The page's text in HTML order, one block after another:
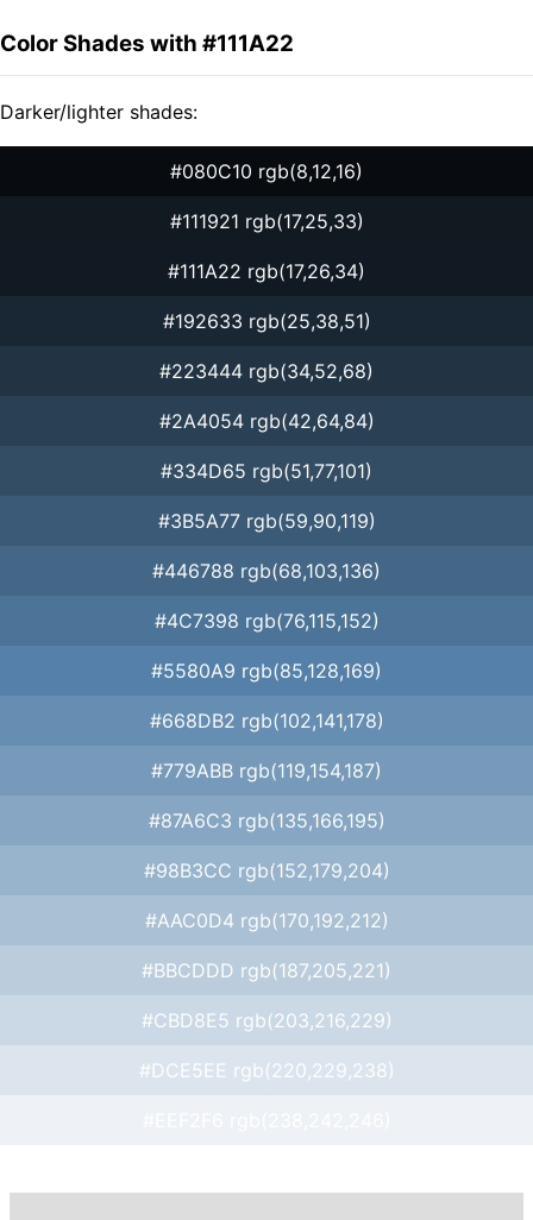
Color Shades with #111A22
Darker/lighter shades:
#080C10 rgb(8,12,16)
#111921 rgb(17,25,33)
#111A22 rgb(17,26,34)
#192633 rgb(25,38,51)
#223444 rgb(34,52,68)
#2A4054 rgb(42,64,84)
#334D65 rgb(51,77,101)
#3B5A77 rgb(59,90,119)
#446788 rgb(68,103,136)
#4C7398 rgb(76,115,152)
#5580A9 rgb(85,128,169)
#668DB2 rgb(102,141,178)
#779ABB rgb(119,154,187)
#87A6C3 rgb(135,166,195)
#98B3CC rgb(152,179,204)
#AAC0D4 rgb(170,192,212)
#BBCDDD rgb(187,205,221)
#CBD8E5 rgb(203,216,229)
#DCE5EE rgb(220,229,238)